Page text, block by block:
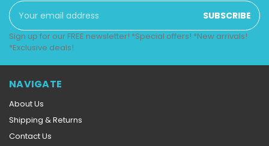
Email
Address
Sign up for our FREE newsletter! *Special offers! *New arrivals!
*Exclusive deals!
NAVIGATE
About Us
Shipping & Returns
Contact Us